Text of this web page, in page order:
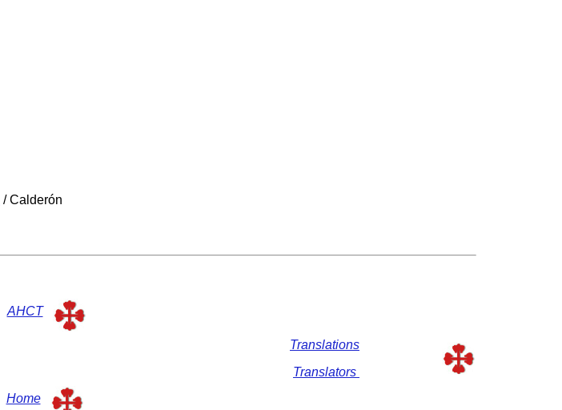
/ Calderón
AHCT
Translations
Translators
Home